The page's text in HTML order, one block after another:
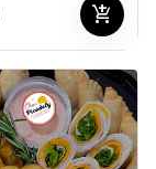
add_shopping_cart